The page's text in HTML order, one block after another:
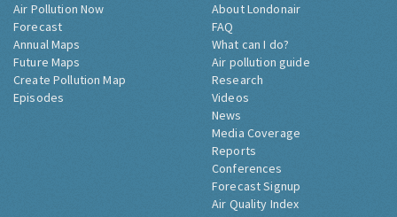
Air Pollution Now
Forecast
Annual Maps
Future Maps
Create Pollution Map
Episodes
About Londonair
FAQ
What can I do?
Air pollution guide
Research
Videos
News
Media Coverage
Reports
Conferences
Forecast Signup
Air Quality Index